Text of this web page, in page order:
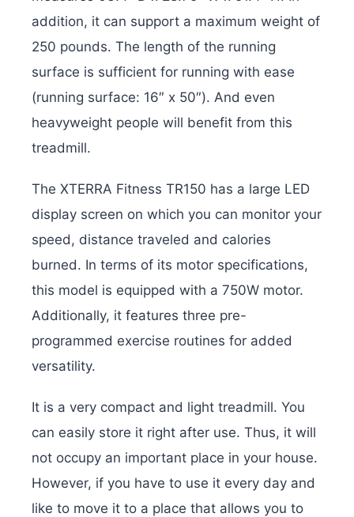
addition, it can support a maximum weight of
250 pounds. The length of the running
surface is sufficient for running with ease
(running surface: 16″ x 50″). And even
heavyweight people will benefit from this
treadmill.
The XTERRA Fitness TR150 has a large LED
display screen on which you can monitor your
speed, distance traveled and calories
burned. In terms of its motor specifications,
this model is equipped with a 750W motor.
Additionally, it features three pre-
programmed exercise routines for added
versatility.
It is a very compact and light treadmill. You
can easily store it right after use. Thus, it will
not occupy an important place in your house.
However, if you have to use it every day and
like to move it to a place that allows you to